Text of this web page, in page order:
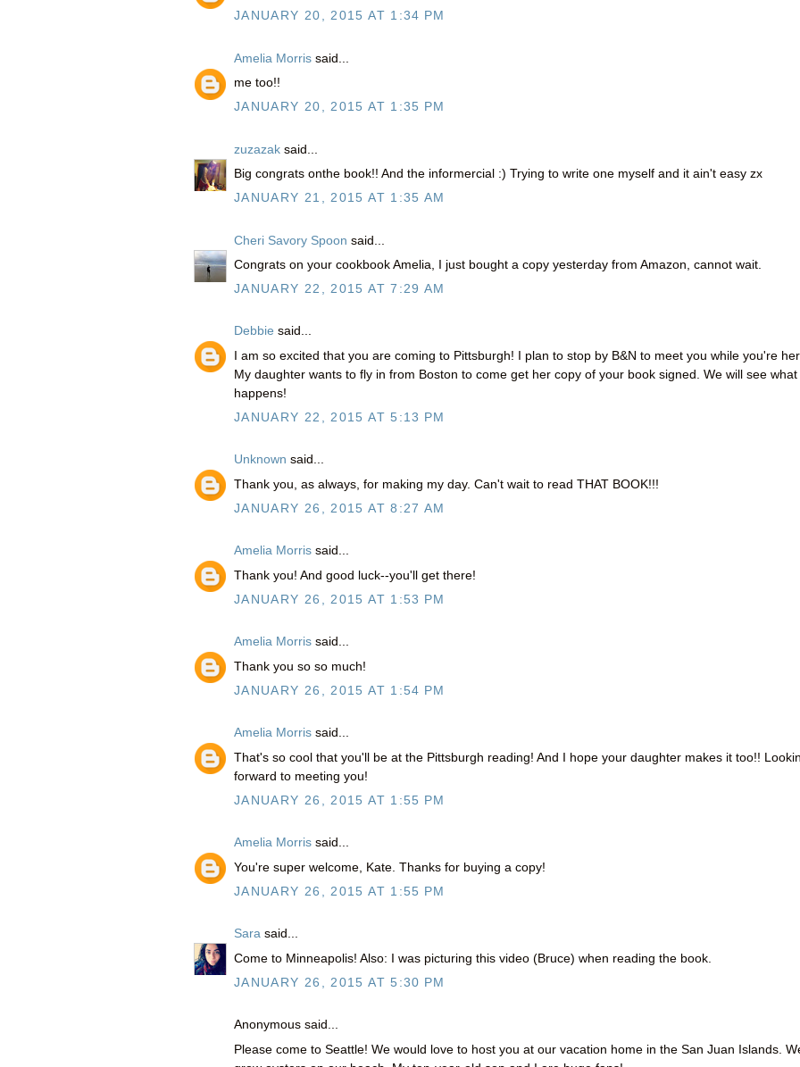
JANUARY 20, 2015 AT 1:34 PM
Amelia Morris said...
me too!!
JANUARY 20, 2015 AT 1:35 PM
zuzazak said...
Big congrats onthe book!! And the informercial :) Trying to write one myself and it ain't easy zx
JANUARY 21, 2015 AT 1:35 AM
Cheri Savory Spoon said...
Congrats on your cookbook Amelia, I just bought a copy yesterday from Amazon, cannot wait.
JANUARY 22, 2015 AT 7:29 AM
Debbie said...
I am so excited that you are coming to Pittsburgh! I plan to stop by B&N to meet you while you're
My daughter wants to fly in from Boston to come get her copy of your book signed. We will see what
happens!
JANUARY 22, 2015 AT 5:13 PM
Unknown said...
Thank you, as always, for making my day. Can't wait to read THAT BOOK!!!
JANUARY 26, 2015 AT 8:27 AM
Amelia Morris said...
Thank you! And good luck--you'll get there!
JANUARY 26, 2015 AT 1:53 PM
Amelia Morris said...
Thank you so so much!
JANUARY 26, 2015 AT 1:54 PM
Amelia Morris said...
That's so cool that you'll be at the Pittsburgh reading! And I hope your daughter makes it too!!
forward to meeting you!
JANUARY 26, 2015 AT 1:55 PM
Amelia Morris said...
You're super welcome, Kate. Thanks for buying a copy!
JANUARY 26, 2015 AT 1:55 PM
Sara said...
Come to Minneapolis! Also: I was picturing this video (Bruce) when reading the book.
JANUARY 26, 2015 AT 5:30 PM
Anonymous said...
Please come to Seattle! We would love to host you at our vacation home in the San Juan Islands.